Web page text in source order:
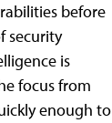
before
security
is
focus from
enough to